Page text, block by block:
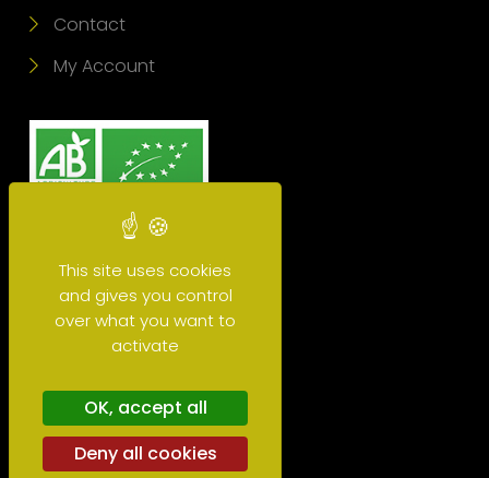
Contact
My Account
Glossary
This site uses cookies
and gives you control
over what you want to
activate
OK, accept all
Deny all cookies